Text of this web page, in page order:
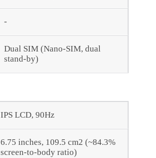
-
Dual SIM (Nano-SIM, dual
stand-by)
IPS LCD, 90Hz
6.75 inches, 109.5 cm2 (~84.3%
screen-to-body ratio)